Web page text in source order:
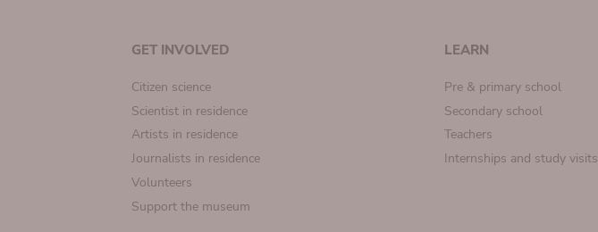
GET INVOLVED
Citizen science
Scientist in residence
Artists in residence
Journalists in residence
Volunteers
Support the museum
LEARN
Pre & primary school
Secondary school
Teachers
Internships and study visits